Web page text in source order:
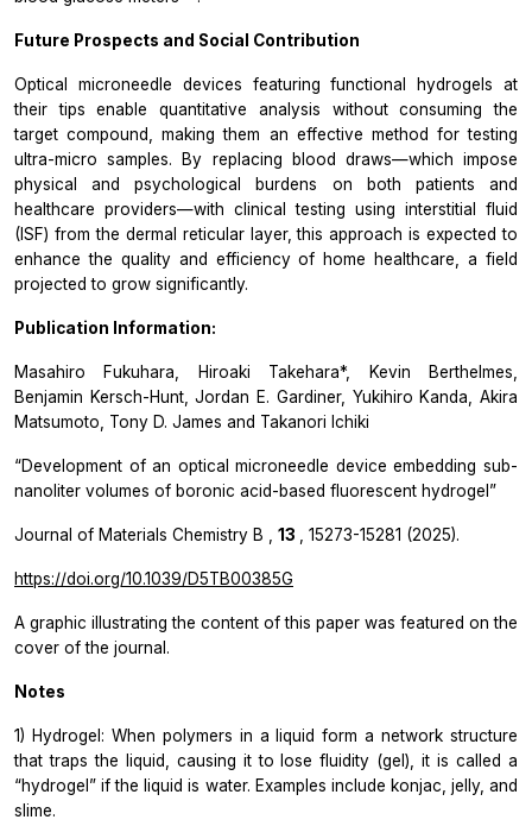
Future Prospects and Social Contribution
Optical microneedle devices featuring functional hydrogels at
their tips enable quantitative analysis without consuming the
target compound, making them an effective method for testing
ultra-micro samples. By replacing blood draws—which impose
physical and psychological burdens on both patients and
healthcare providers—with clinical testing using interstitial fluid
(ISF) from the dermal reticular layer, this approach is expected to
enhance the quality and efficiency of home healthcare, a field
projected to grow significantly.
Publication Information:
Masahiro Fukuhara, Hiroaki Takehara*, Kevin Berthelmes,
Benjamin Kersch-Hunt, Jordan E. Gardiner, Yukihiro Kanda, Akira
Matsumoto, Tony D. James and Takanori Ichiki
“Development of an optical microneedle device embedding sub-
nanoliter volumes of boronic acid-based fluorescent hydrogel”
Journal of Materials Chemistry B 13 15273-15281 (2025).
https://doi.org/10.1039/D5TB00385G
A graphic illustrating the content of this paper was featured on the
cover of the journal.
Notes
1) Hydrogel: When polymers in a liquid form a network structure
that traps the liquid, causing it to lose fluidity (gel), it is called a
“hydrogel” if the liquid is water. Examples include konjac, jelly, and
slime.